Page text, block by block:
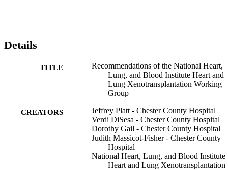
Details
TITLE
Recommendations of the National Heart,
Lung, and Blood Institute Heart and
Lung Xenotransplantation Working
Group
CREATORS
Jeffrey Platt - Chester County Hospital
Verdi DiSesa - Chester County Hospital
Dorothy Gail - Chester County Hospital
Judith Massicot-Fisher - Chester County
Hospital
National Heart, Lung, and Blood Institute
Heart and Lung Xenotransplantation